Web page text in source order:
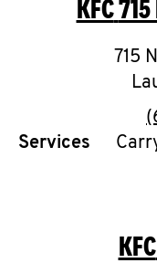
KFC
715
Services
KFC